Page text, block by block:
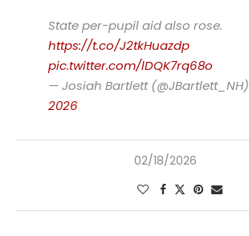
State per-pupil aid also rose.
https://t.co/J2tkHuazdp
pic.twitter.com/lDQK7rq68o
— Josiah Bartlett (@JBartlett_NH)
2026
02/18/2026